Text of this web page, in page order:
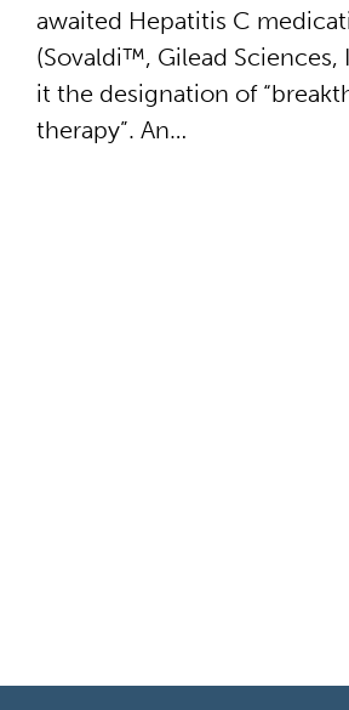
awaited Hepatitis C
(Sovaldi™, Gilead Sciences,
it the designation of
therapy”. An…